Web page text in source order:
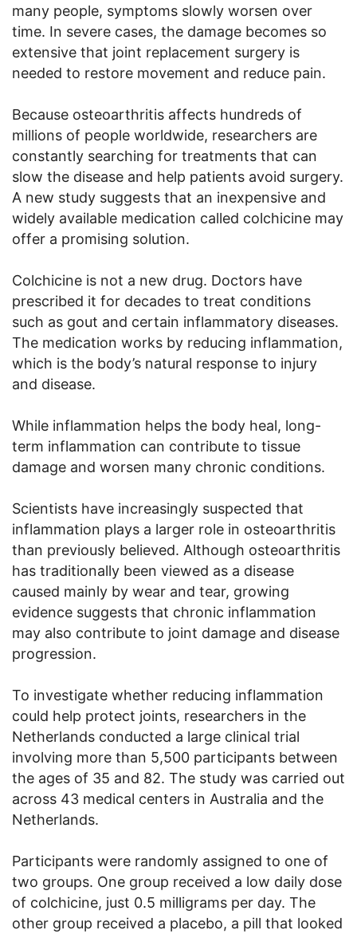
many people, symptoms slowly worsen over
time. In severe cases, the damage becomes so
extensive that joint replacement surgery is
needed to restore movement and reduce pain.
Because osteoarthritis affects hundreds of
millions of people worldwide, researchers are
constantly searching for treatments that can
slow the disease and help patients avoid surgery.
A new study suggests that an inexpensive and
widely available medication called colchicine may
offer a promising solution.
Colchicine is not a new drug. Doctors have
prescribed it for decades to treat conditions
such as gout and certain inflammatory diseases.
The medication works by reducing inflammation,
which is the body’s natural response to injury
and disease.
While inflammation helps the body heal, long-
term inflammation can contribute to tissue
damage and worsen many chronic conditions.
Scientists have increasingly suspected that
inflammation plays a larger role in osteoarthritis
than previously believed. Although osteoarthritis
has traditionally been viewed as a disease
caused mainly by wear and tear, growing
evidence suggests that chronic inflammation
may also contribute to joint damage and disease
progression.
To investigate whether reducing inflammation
could help protect joints, researchers in the
Netherlands conducted a large clinical trial
involving more than 5,500 participants between
the ages of 35 and 82. The study was carried out
across 43 medical centers in Australia and the
Netherlands.
Participants were randomly assigned to one of
two groups. One group received a low daily dose
of colchicine, just 0.5 milligrams per day. The
other group received a placebo, a pill that looked